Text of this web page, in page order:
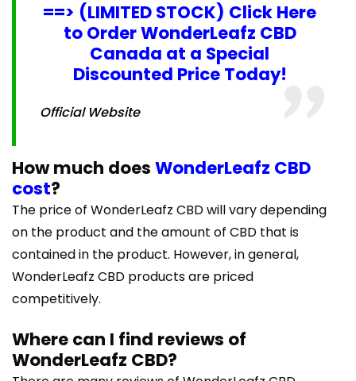
==> (LIMITED STOCK) Click Here
to Order WonderLeafz CBD
Canada at a Special
Discounted Price Today!
Official Website
How much does WonderLeafz CBD
cost?
The price of WonderLeafz CBD will vary depending
on the product and the amount of CBD that is
contained in the product. However, in general,
WonderLeafz CBD products are priced
competitively.
Where can I find reviews of
WonderLeafz CBD?